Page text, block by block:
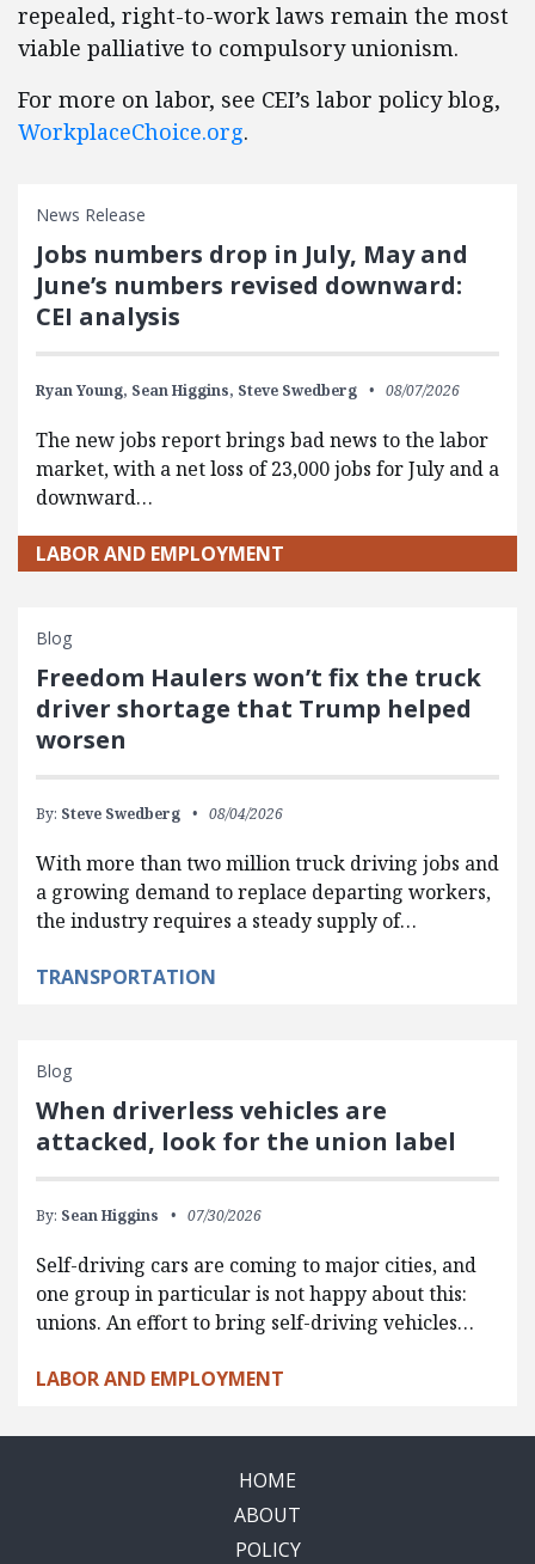
repealed, right-to-work laws remain the most
viable palliative to compulsory unionism.
For more on labor, see CEI’s labor policy blog,
WorkplaceChoice.org.
News Release
Jobs numbers drop in July, May and
June’s numbers revised downward:
CEI analysis
Ryan Young, Sean Higgins, Steve Swedberg 08/07/2026
The new jobs report brings bad news to the labor
market, with a net loss of 23,000 jobs for July and a
downward…
LABOR AND EMPLOYMENT
Blog
Freedom Haulers won’t fix the truck
driver shortage that Trump helped
worsen
By: Steve Swedberg 08/04/2026
With more than two million truck driving jobs and
a growing demand to replace departing workers,
the industry requires a steady supply of…
TRANSPORTATION
Blog
When driverless vehicles are
attacked, look for the union label
By: Sean Higgins 07/30/2026
Self-driving cars are coming to major cities, and
one group in particular is not happy about this:
unions. An effort to bring self-driving vehicles…
LABOR AND EMPLOYMENT
HOME
ABOUT
POLICY